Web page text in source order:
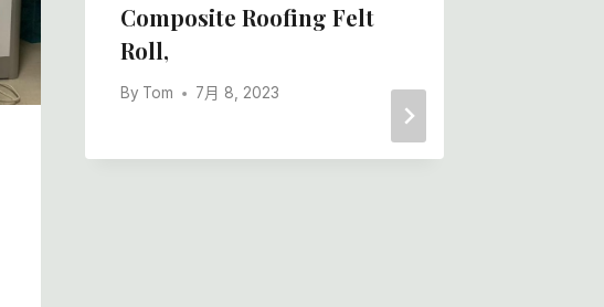
Composite Roofing Felt
Roll,
By Tom 7月 8, 2023